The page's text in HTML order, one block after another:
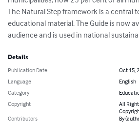
The Natural Step framework is a central
educational material. The Guide is now
audience and is used in national
Details
Publication Date
Oct 15,
Language
English
Category
Copyright
All
Contributors
By